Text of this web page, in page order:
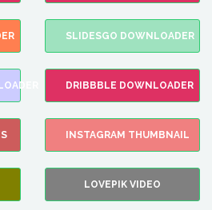
SLIDESGO DOWNLOADER
DRIBBBLE DOWNLOADER
INSTAGRAM THUMBNAIL
LOVEPIK VIDEO